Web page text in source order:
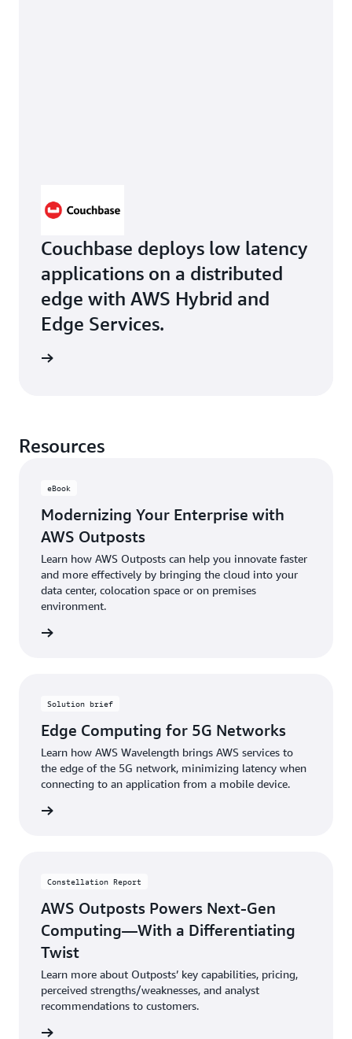
Couchbase deploys low latency
applications on a distributed
edge with AWS Hybrid and
Edge Services.
Resources
eBook
Modernizing Your Enterprise with
AWS Outposts
Learn how AWS Outposts can help you innovate faster
and more effectively by bringing the cloud into your
data center, colocation space or on premises
environment.
Solution brief
Edge Computing for 5G Networks
Learn how AWS Wavelength brings AWS services to
the edge of the 5G network, minimizing latency when
connecting to an application from a mobile device.
Constellation Report
AWS Outposts Powers Next-Gen
Computing—With a Differentiating
Twist
Learn more about Outposts’ key capabilities, pricing,
perceived strengths/weaknesses, and analyst
recommendations to customers.